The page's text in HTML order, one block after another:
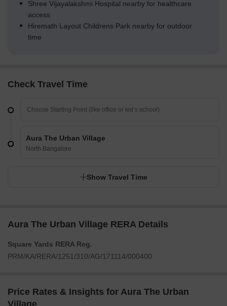
Shree Vijayalakshmi Hospital nearby for healthcare
access
Hiremath Layout Childrens Park nearby for outdoor
time
Check Travel Time
Aura The Urban Village
North Bangalore
Show Travel Time
Aura The Urban Village RERA Details
Square Yards RERA Reg.
PRM/KA/RERA/1251/310/AG/171114/000400
Price Rates & Insights for Aura The Urban